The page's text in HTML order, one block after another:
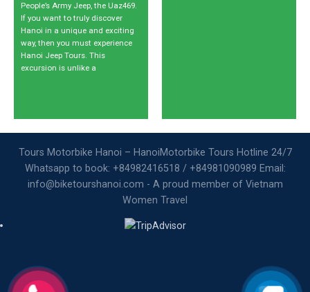
People’s Army Jeep, the Uaz469.
If you want to truly discover
Hanoi in a unique and exciting
way, then you must experience
Hanoi Jeep Tours. This
excursion is unlike a
Tours Motorbike Hanoi – HanoiMotorbike Tours Hotline 24/7
Whatsapp to book: +84982416518 / +84981090989 Email:
info@biketourshanoi.com - A proud member of Vietnam
Women Travel